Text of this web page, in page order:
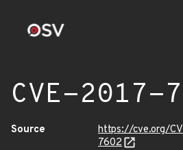
CVE-2017-
Source
https://cve.org/
7602